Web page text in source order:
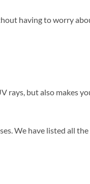
having to worry
rays, but also makes
We have listed all